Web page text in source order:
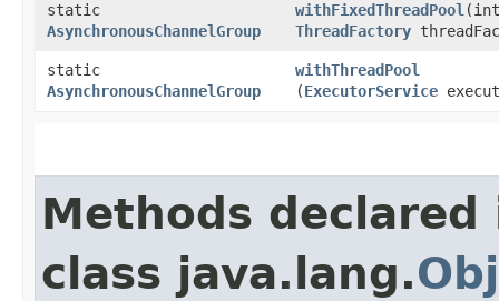
static
AsynchronousChannelGroup
withFixedThreadPool​(int
ThreadFactory
static
AsynchronousChannelGroup
withThreadPool
(ExecutorService
Methods declared
class java.lang.